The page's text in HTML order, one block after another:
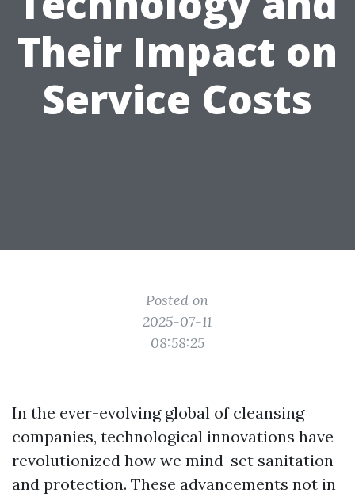
Their Impact on
Service Costs
Posted on
2025-07-11
08:58:25
In the ever-evolving global of cleansing
companies, technological innovations have
revolutionized how we mind-set sanitation
and protection. These advancements not in